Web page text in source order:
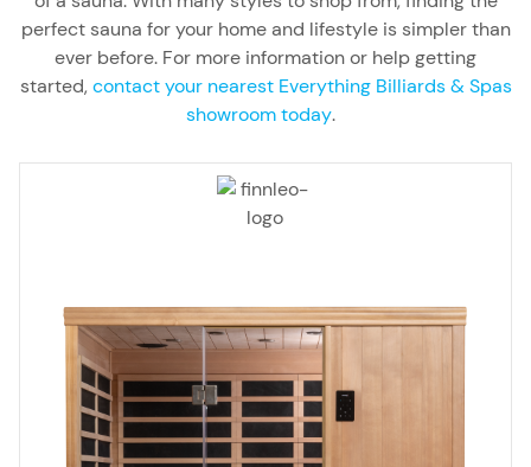
perfect sauna for your home and lifestyle is simpler than
ever before. For more information or help getting
started, contact your nearest Everything Billiards & Spas
showroom today.